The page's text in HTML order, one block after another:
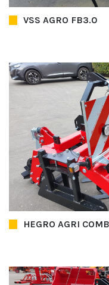
VSS AGRO FB3.0
HEGRO AGRI